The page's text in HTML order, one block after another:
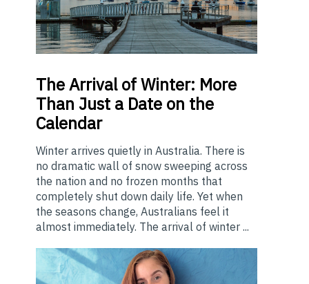
TheArrival of Winter: More
Than Just a Date on the
Calendar
Winter arrives quietly in Australia. There is
no dramatic wall of snow sweeping across
the nation and no frozen months that
completely shut down daily life. Yet when
the seasons change, Australians feel it
almost immediately. The arrival of winter ...